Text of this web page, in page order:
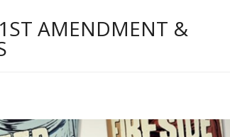
AMENDMENT &